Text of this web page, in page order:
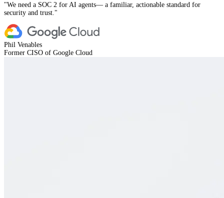
"We need a SOC 2 for AI agents— a familiar, actionable standard for
security and trust. "
Phil Venables
Former CISO of Google Cloud